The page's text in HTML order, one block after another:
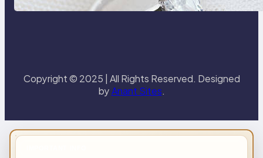
Paris Ring
Copyright © 2025 | All Rights Reserved. Designed
byAnant Sites.